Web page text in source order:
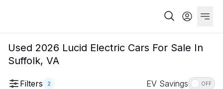
Used 2026 Lucid Electric Cars For Sale In
Suffolk, VA
Filters 2 EV Savings OFF